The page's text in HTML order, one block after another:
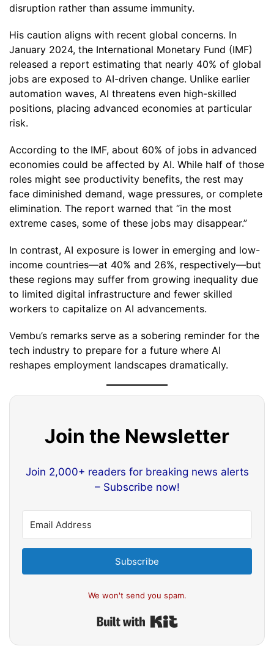
disruption rather than assume immunity.
His caution aligns with recent global concerns. In
January 2024, the International Monetary Fund (IMF)
released a report estimating that nearly 40% of global
jobs are exposed to AI-driven change. Unlike earlier
automation waves, AI threatens even high-skilled
positions, placing advanced economies at particular
risk.
According to the IMF, about 60% of jobs in advanced
economies could be affected by AI. While half of those
roles might see productivity benefits, the rest may
face diminished demand, wage pressures, or complete
elimination. The report warned that “in the most
extreme cases, some of these jobs may disappear.”
In contrast, AI exposure is lower in emerging and low-
income countries—at 40% and 26%, respectively—but
these regions may suffer from growing inequality due
to limited digital infrastructure and fewer skilled
workers to capitalize on AI advancements.
Vembu’s remarks serve as a sobering reminder for the
tech industry to prepare for a future where AI
reshapes employment landscapes dramatically.
Join the Newsletter
Join 2,000+ readers for breaking news alerts
– Subscribe now!
Subscribe
We won't send you spam.